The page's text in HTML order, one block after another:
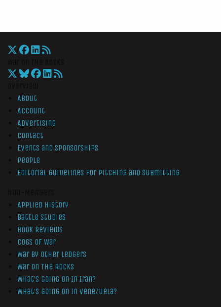
About
Account
Advertising
Contact
Events and Sponsorships
People
Editorial Guidelines for Pitching and Submitting
Applied History
Battle Studies
Book Reviews
Cogs of War
War by Other Ledgers
War On The Rocks
What’s Going On In Iran?
What’s Going On In Venezuela?